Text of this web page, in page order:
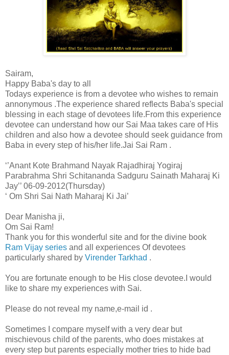
Sairam,
Happy Baba's day to all
Todays experience is from a devotee who wishes to remain
annonymous .The experience shared reflects Baba's special
blessing in each stage of devotees life.From this experience
devotee can understand how our Sai Maa takes care of His
children and also how a devotee should seek guidance from
Baba in every step of his/her life.Jai Sai Ram .
‘’Anant Kote Brahmand Nayak Rajadhiraj Yogiraj
Parabrahma Shri Schitananda Sadguru Sainath Maharaj Ki
Jay’’ 06-09-2012(Thursday)
‘ Om Shri Sai Nath Maharaj Ki Jai’
Dear Manisha ji,
Om Sai Ram!
Thank you for this wonderful site and for the divine book
Ram Vijay series and all experiences Of devotees
particularly shared by Virender Tarkhad .
You are fortunate enough to be His close devotee.I would
like to share my experiences with Sai.
Please do not reveal my name,e-mail id .
Sometimes I compare myself with a very dear but
mischievous child of the parents, who does mistakes at
every step but parents especially mother tries to hide bad